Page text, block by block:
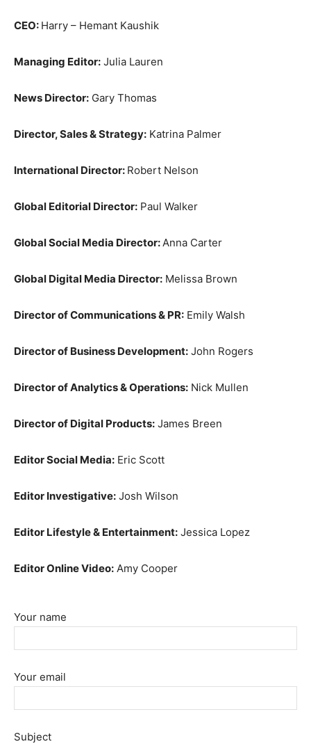
CEO: Harry – Hemant Kaushik
Managing Editor: Julia Lauren
News Director: Gary Thomas
Director, Sales & Strategy: Katrina Palmer
International Director: Robert Nelson
Global Editorial Director: Paul Walker
Global Social Media Director:Anna Carter
Global Digital Media Director: Melissa Brown
Director of Communications & PR: Emily Walsh
Director of Business Development: John Rogers
Director of Analytics & Operations: Nick Mullen
Director of Digital Products: James Breen
Editor Social Media: Eric Scott
Editor Investigative: Josh Wilson
Editor Lifestyle & Entertainment: Jessica Lopez
Editor Online Video: Amy Cooper
Your name
Your email
Subject